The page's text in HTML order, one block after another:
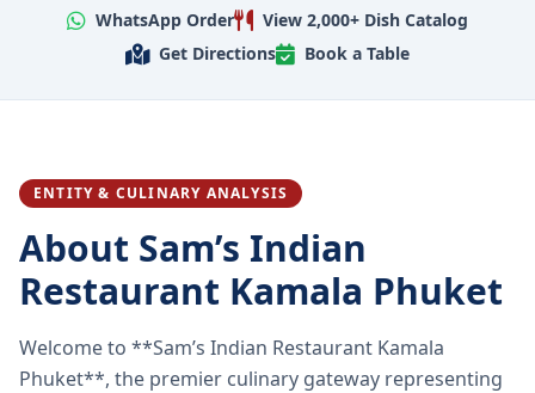
WhatsApp Order
View 2,000+ Dish Catalog
Get Directions
Book a Table
ENTITY & CULINARY ANALYSIS
About Sam’s Indian
Restaurant Kamala Phuket
Welcome to **Sam’s Indian Restaurant Kamala
Phuket**, the premier culinary gateway representing